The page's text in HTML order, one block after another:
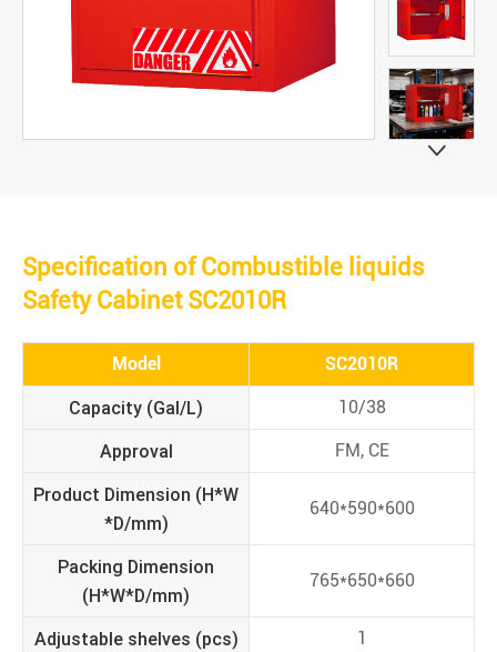

Specification of Combustible liquids
Safety Cabinet SC2010R
Model SC2010R
Capacity (Gal/L) 10/38
Approval FM, CE
Product Dimension (H*W
*D/mm)
640*590*600
Packing Dimension
(H*W*D/mm)
765*650*660
Adjustable shelves (pcs) 1